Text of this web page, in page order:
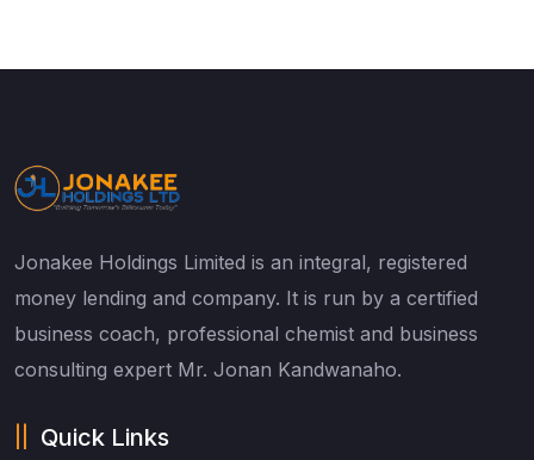
Jonakee Holdings Limited is an integral, registered
money lending and company. It is run by a certified
business coach, professional chemist and business
consulting expert Mr. Jonan Kandwanaho.
Quick Links